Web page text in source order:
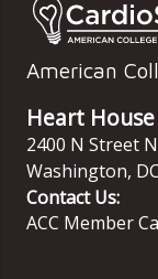
American
Heart House
2400 N Street
Washington, DC
Contact Us:
ACC Member